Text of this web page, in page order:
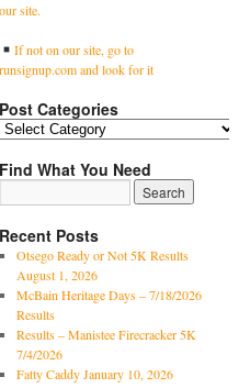
our site.
If not on our site, go to
runsignup.com and look for it
Post Categories
Find What You Need
Recent Posts
Otsego Ready or Not 5K Results
August 1, 2026
McBain Heritage Days – 7/18/2026
Results
Results – Manistee Firecracker 5K
7/4/2026
Fatty Caddy January 10, 2026